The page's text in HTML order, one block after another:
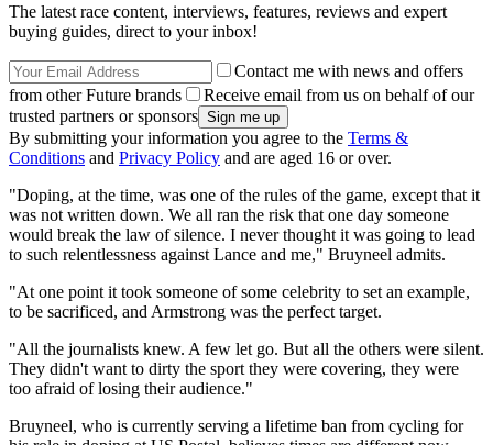
The latest race content, interviews, features, reviews and expert
buying guides, direct to your inbox!
Contact me with news and offers
from other Future brands
Receive email from us on behalf of our
trusted partners or sponsors
By submitting your information you agree to the Terms &
Conditions and Privacy Policy and are aged 16 or over.
"Doping, at the time, was one of the rules of the game, except that it
was not written down. We all ran the risk that one day someone
would break the law of silence. I never thought it was going to lead
to such relentlessness against Lance and me," Bruyneel admits.
"At one point it took someone of some celebrity to set an example,
to be sacrificed, and Armstrong was the perfect target.
"All the journalists knew. A few let go. But all the others were silent.
They didn't want to dirty the sport they were covering, they were
too afraid of losing their audience."
Bruyneel, who is currently serving a lifetime ban from cycling for